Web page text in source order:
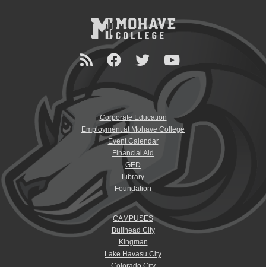
Corporate Education
Employment at Mohave College
Event Calendar
Financial Aid
GED
Library
Foundation
CAMPUSES
Bullhead City
Kingman
Lake Havasu City